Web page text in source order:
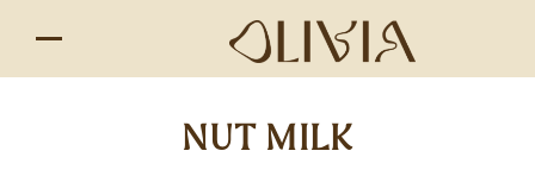
NUT MILK